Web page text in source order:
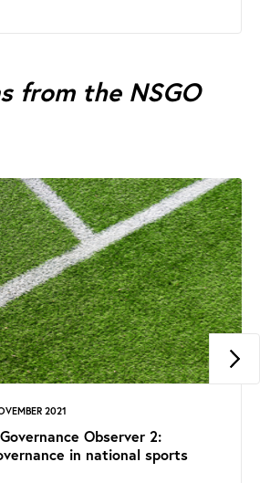
from the NSGO
2021
Observer 2:
in national sports